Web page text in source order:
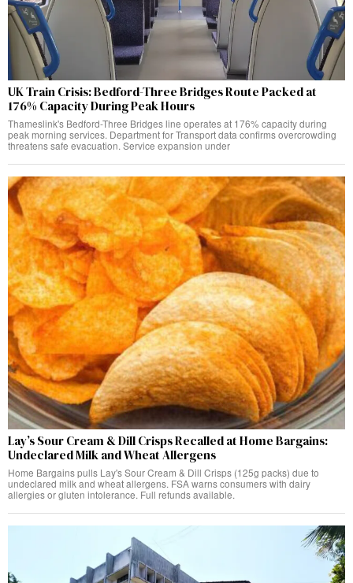
UK Train Crisis: Bedford-Three Bridges Route Packed at
176% Capacity During Peak Hours
Thameslink's Bedford-Three Bridges line operates at 176% capacity during
peak morning services. Department for Transport data confirms overcrowding
threatens safe evacuation. Service expansion under
Lay’s Sour Cream & Dill Crisps Recalled at Home Bargains:
Undeclared Milk and Wheat Allergens
Home Bargains pulls Lay's Sour Cream & Dill Crisps (125g packs) due to
undeclared milk and wheat allergens. FSA warns consumers with dairy
allergies or gluten intolerance. Full refunds available.